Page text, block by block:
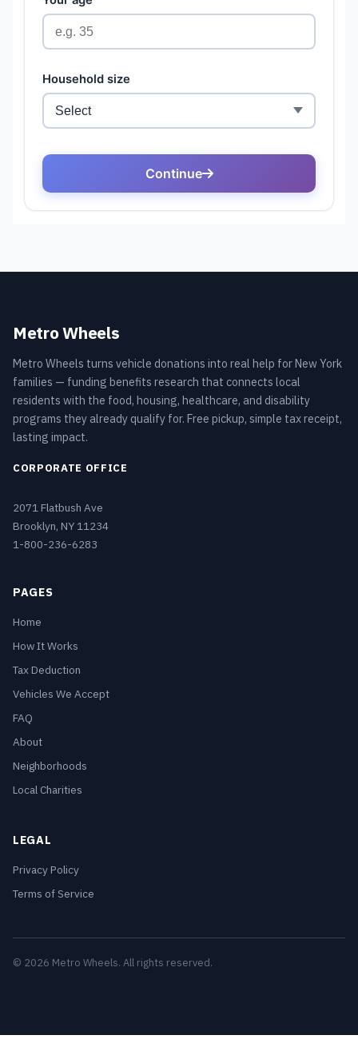
Metro Wheels
Metro Wheels turns vehicle donations into real help for New York
families — funding benefits research that connects local
residents with the food, housing, healthcare, and disability
programs they already qualify for. Free pickup, simple tax receipt,
lasting impact.
CORPORATE OFFICE
2071 Flatbush Ave
Brooklyn, NY 11234
1-800-236-6283
PAGES
Home
How It Works
Tax Deduction
Vehicles We Accept
FAQ
About
Neighborhoods
Local Charities
LEGAL
Privacy Policy
Terms of Service
© 2026 Metro Wheels. All rights reserved.